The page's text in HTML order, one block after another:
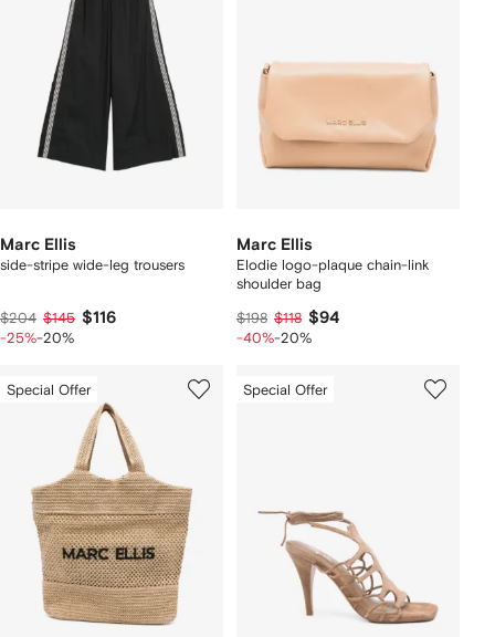
Marc Ellis
side-stripe wide-leg trousers
$204 $145 $116
-25%-20%
Marc Ellis
Elodie logo-plaque chain-link
shoulder bag
$198 $118 $94
-40%-20%
Special Offer Special Offer